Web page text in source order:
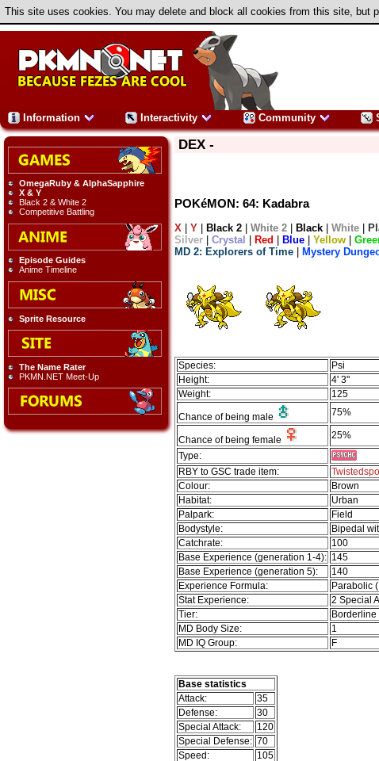
This site uses cookies. You may delete and block all cookies from this site, but
Information Interactivity Community
OmegaRuby & AlphaSapphire
X & Y
Black 2 & White 2
Competitive Battling
Episode Guides
Anime Timeline
Sprite Resource
The Name Rater
PKMN.NET Meet-Up
DEX -
POKéMON: 64: Kadabra
X Y Black 2 White 2 Black White
Silver
Crystal Red Blue Yellow
MD 2: Explorers of Time
Mystery
Species:
Psi
Height:
4' 3"
Weight:
125
Chance of being male 75%
Chance of being female 25%
Type:
RBY to GSC trade item:
Colour:
Brown
Habitat:
Urban
Palpark:
Field
Bodystyle:
Bipedal
Catchrate:
100
Base Experience (generation 1-4): 145
Base Experience (generation 5):
140
Experience Formula:
Parabolic
Stat Experience:
2 Special
Tier:
Borderline
MD Body Size:
1
MD IQ Group:
F
Base statistics
Attack:
35
Defense:
30
Special Attack:
120
Special Defense: 70
Speed:
105